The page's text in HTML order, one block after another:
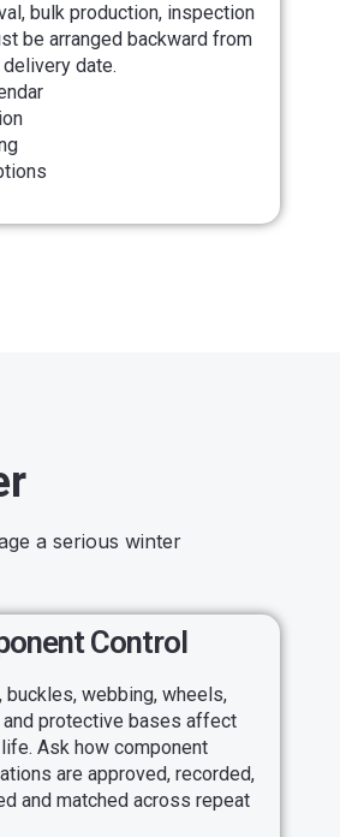
bulk production, inspection
be arranged backward from
date.
a serious winter
Control
buckles, webbing, wheels,
and protective bases affect
Ask how component
are approved, recorded,
and matched across repeat